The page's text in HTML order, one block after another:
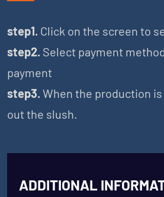
step1. Click on the screen to
step2. Select payment
payment
step3.When the production
out the slush.
ADDITIONAL